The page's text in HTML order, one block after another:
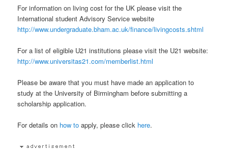
For information on living cost for the UK please visit the
International student Advisory Service website
http://www.undergraduate.bham.ac.uk/finance/livingcosts.shtml
For a list of eligible U21 institutions please visit the U21 website:
http://www.universitas21.com/memberlist.html
Please be aware that you must have made an application to
study at the University of Birmingham before submitting a
scholarship application.
For details on how to apply, please click here.